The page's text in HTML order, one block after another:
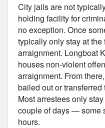
City jails are not
holding facility for
no exception. Once
typically only stay at
arraignment. Longboat
houses non-violent
arraignment. From
bailed out or
Most arrestees only
couple of days — some
hours.